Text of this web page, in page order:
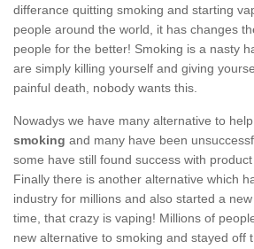
differance quitting smoking and starting
people around the world, it has changes
people for the better! Smoking is a nasty
are simply killing yourself and giving
painful death, nobody wants this.
Nowadys we have many alternative to
smoking and many have been
some have still found success with
Finally there is another alternative which
industry for millions and also started a
time, that crazy is vaping! Millions of
new alternative to smoking and stayed off